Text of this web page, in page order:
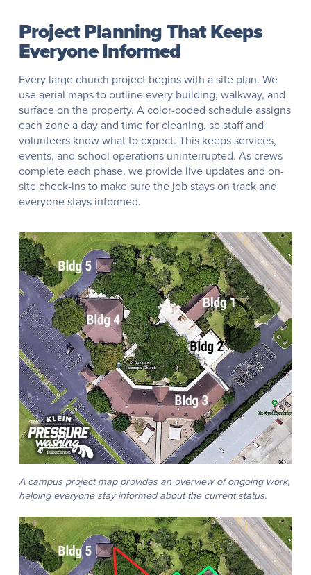
Project Planning That Keeps
Everyone Informed
Every large church project begins with a site plan. We
use aerial maps to outline every building, walkway, and
surface on the property. A color-coded schedule assigns
each zone a day and time for cleaning, so staff and
volunteers know what to expect. This keeps services,
events, and school operations uninterrupted. As crews
complete each phase, we provide live updates and on-
site check-ins to make sure the job stays on track and
everyone stays informed.
A campus project map provides an overview of ongoing work,
helping everyone stay informed about the current status.